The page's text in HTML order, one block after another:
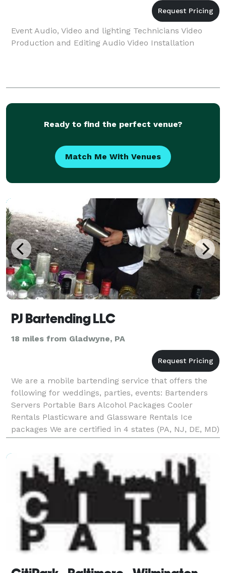
Event Audio, Video and lighting Technicians Video
Production and Editing Audio Video Installation
Ready to find the perfect venue?
Match Me With Venues
PJ Bartending LLC
18 miles from Gladwyne, PA
We are a mobile bartending service that offers the
following for weddings, parties, events: Bartenders
Servers Portable Bars Alcohol Packages Cooler
Rentals Plasticware and Glassware Rentals Ice
packages We are certified in 4 states (PA, NJ, DE, MD)
and are fully insured for liquor liab